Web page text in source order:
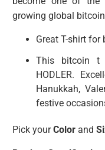
growing global
Great T-shirt
This bitcoin t
HODLER.
Hanukkah,
festive
Pick yourColor and